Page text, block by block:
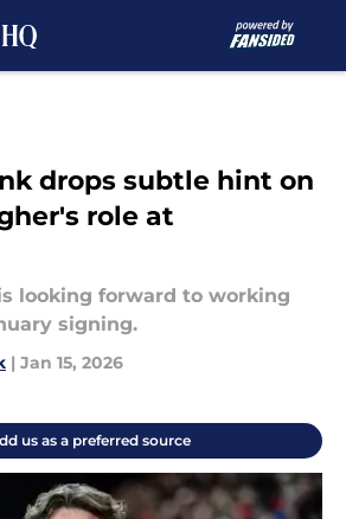
drops subtle hint on
role at
looking forward to working
signing.
| Jan 15, 2026
us as a preferred source